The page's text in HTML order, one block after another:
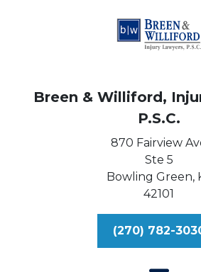
Breen & Williford,
P.S.C.
870 Fairview
Ste 5
Bowling Green,
42101
(270) 782-